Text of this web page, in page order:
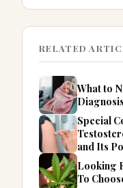
RELATED
What to
Special
and Its
Looking
To